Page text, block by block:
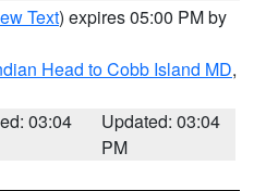
Text) expires 05:00 PM by
Head to Cobb Island MD,
03:04
Updated: 03:04
PM